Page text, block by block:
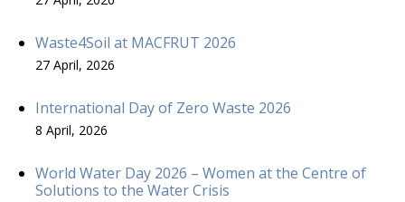
Waste4Soil at MACFRUT 2026
27 April, 2026
International Day of Zero Waste 2026
8 April, 2026
World Water Day 2026 – Women at the Centre of
Solutions to the Water Crisis